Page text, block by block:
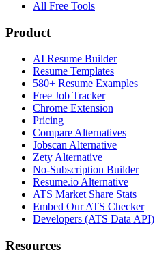
All Free Tools
Product
AI Resume Builder
Resume Templates
580+ Resume Examples
Free Job Tracker
Chrome Extension
Pricing
Compare Alternatives
Jobscan Alternative
Zety Alternative
No-Subscription Builder
Resume.io Alternative
ATS Market Share Stats
Embed Our ATS Checker
Developers (ATS Data API)
Resources